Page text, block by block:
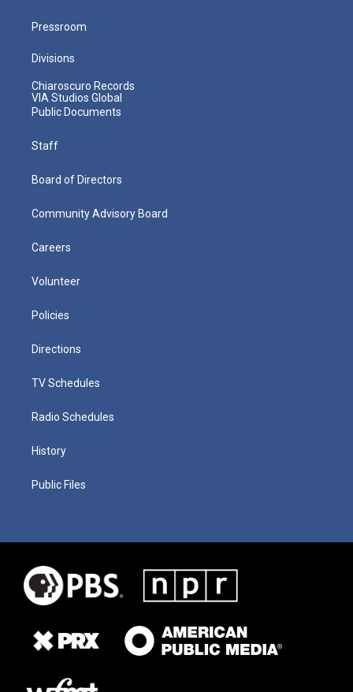
Pressroom
Divisions
Chiaroscuro Records
VIA Studios Global
Public Documents
Staff
Board of Directors
Community Advisory Board
Careers
Volunteer
Policies
Directions
TV Schedules
Radio Schedules
History
Public Files